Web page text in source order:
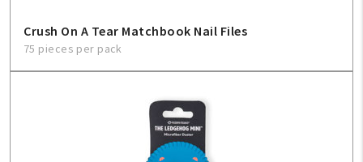
Crush On A Tear Matchbook Nail Files
75 pieces per pack